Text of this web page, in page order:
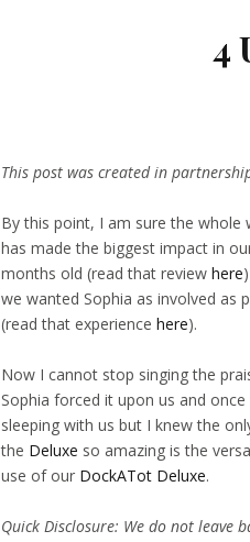
4
This post was created in
By this point, I am sure the
has made the biggest impact in
months old (read that review here
we wanted Sophia as involved as
(read that experience here).
Now I cannot stop singing the
Sophia forced it upon us and
sleeping with us but I knew the
the Deluxe so amazing is the
use of our DockATot Deluxe.
Quick Disclosure: We do not leave